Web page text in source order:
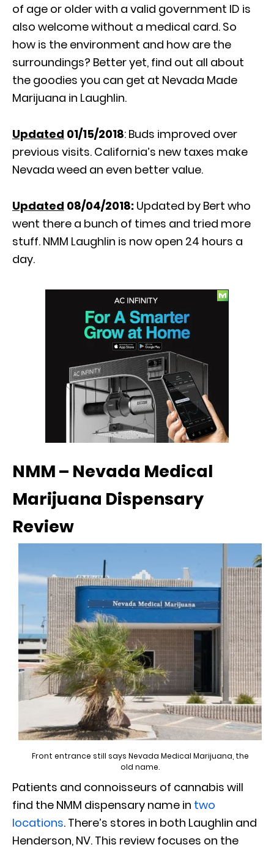
of age or older with a valid government ID is
also welcome without a medical card. So
how is the environment and how are the
surroundings? Better yet, find out all about
the goodies you can get at Nevada Made
Marijuana in Laughlin.
Updated 01/15/2018: Buds improved over
previous visits. California’s new taxes make
Nevada weed an even better value.
Updated 08/04/2018: Updated by Bert who
went there a bunch of times and tried more
stuff. NMM Laughlin is now open 24 hours a
day.
NMM – Nevada Medical
Marijuana Dispensary
Review
Front entrance still says Nevada Medical Marijuana, the
old name.
Patients and connoisseurs of cannabis will
find the NMM dispensary name in two
locations. There’s stores in both Laughlin and
Henderson, NV. This review focuses on the